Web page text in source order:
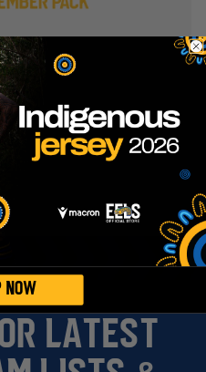
LATEST
15%
off full-priced
Eels Online Store.
today and start
Simply log in
your discount will be
at checkout.
NOW